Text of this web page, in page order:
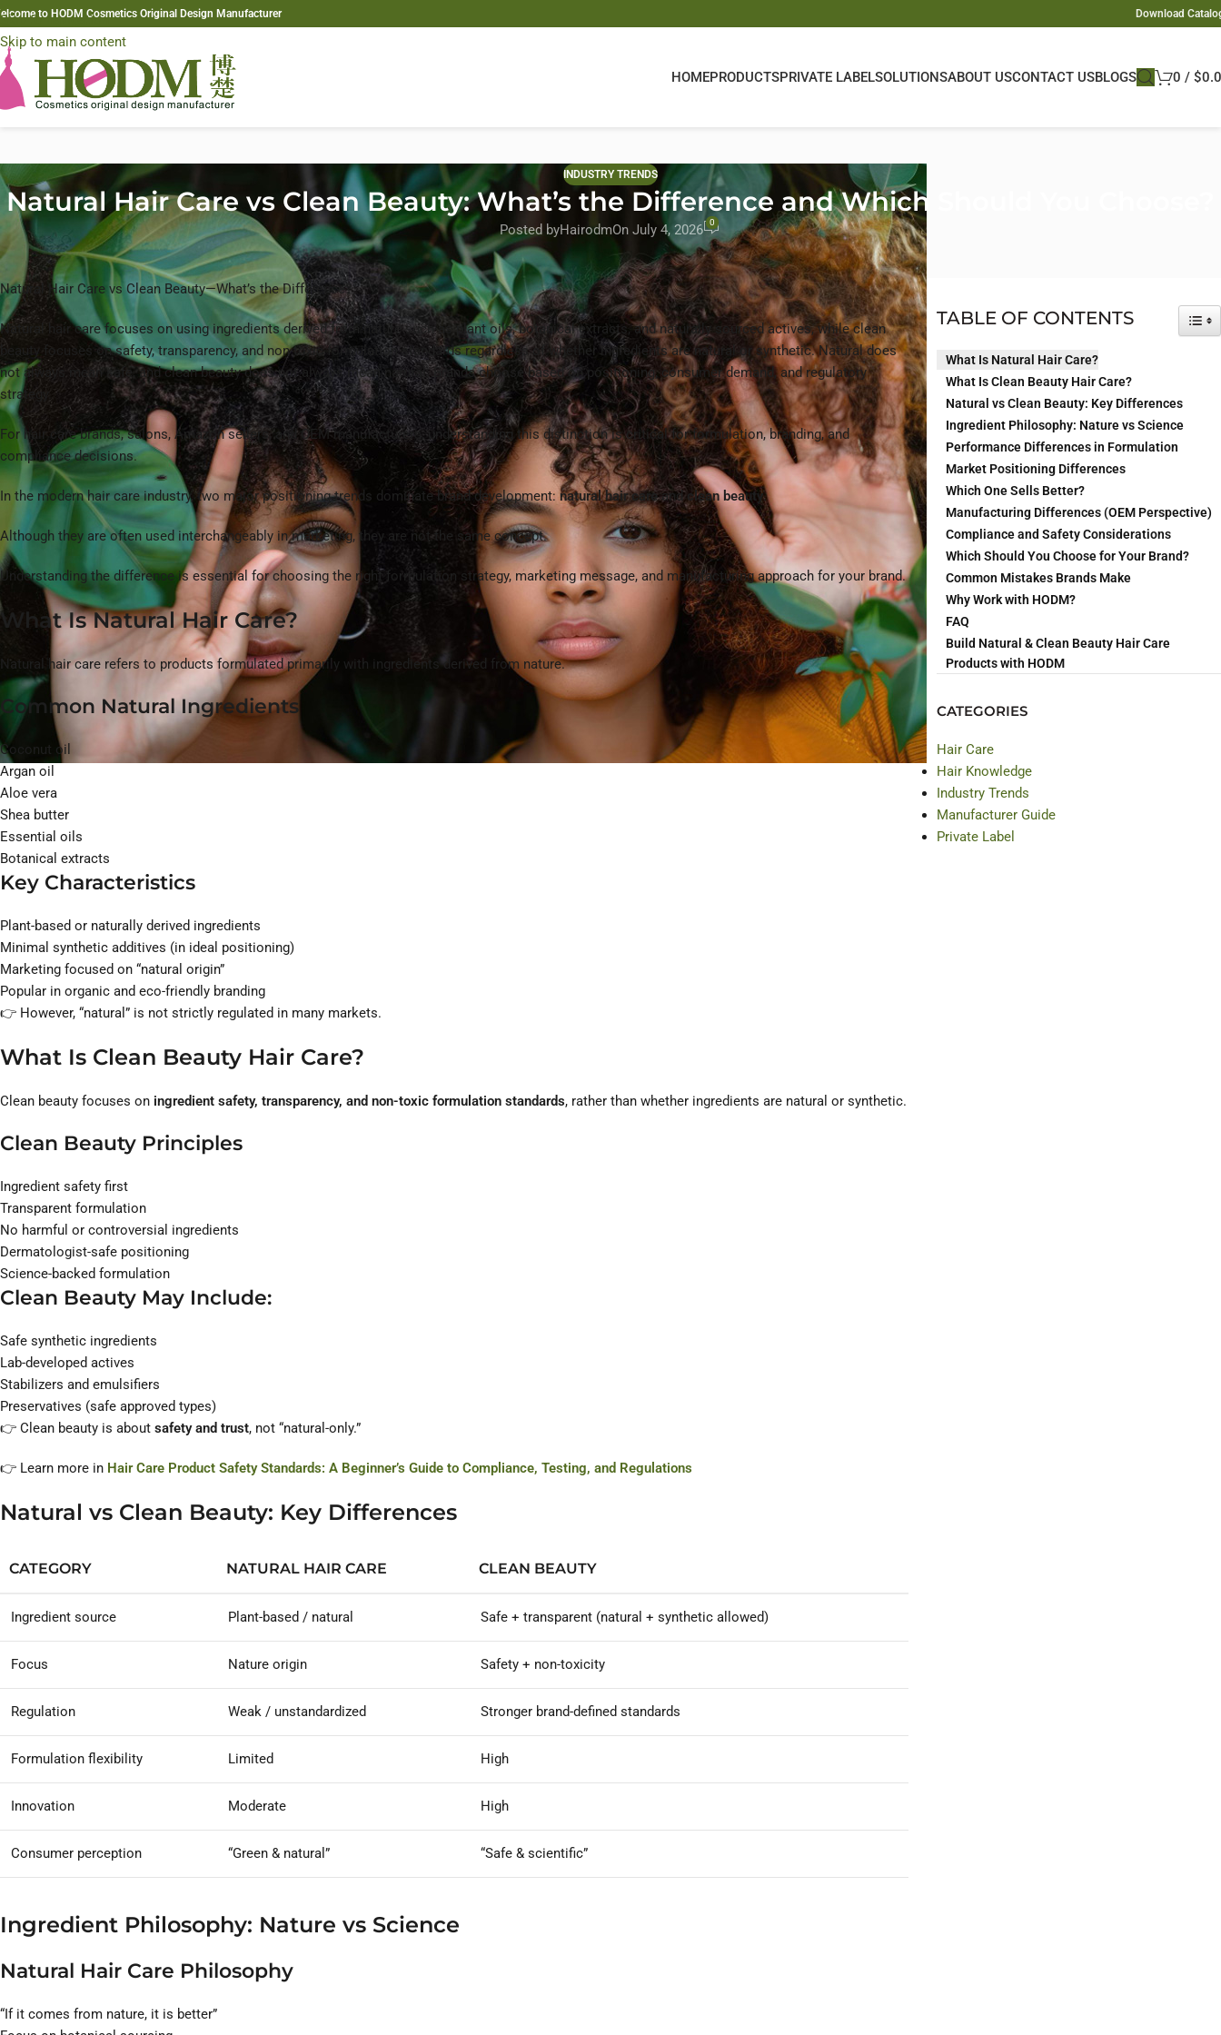
Skip to navigation
Skip to main content
to HODM Cosmetics Original Design Manufacturer Download
HOMEPRODUCTSPRIVATE LABELSOLUTIONSABOUT USCONTACT USBLOGS 0 / $
INDUSTRY TRENDS
Natural Hair Care vs Clean Beauty: What’s the Difference and Which Should You Choose?
Posted byHairodmOn July 4, 2026 0
Natural Hair Care vs Clean Beauty—What’s the Difference?
Natural hair care focuses on using ingredients derived from nature such as plant oils, botanical extracts, and naturally sourced actives, while clean
beauty focuses on safety, transparency, and non-toxic formulation standards regardless of whether ingredients are natural or synthetic. Natural does
not always mean safe, and clean beauty does not always mean natural. Brands choose based on positioning, consumer demand, and regulatory
strategy.
For hair care brands, salons, Amazon sellers, and OEM manufacturers, understanding this distinction is critical for formulation, branding, and
compliance decisions.
In the modern hair care industry, two major positioning trends dominate brand development: natural hair careandclean beauty.
Although they are often used interchangeably in marketing, they are not the same concept.
Understanding the difference is essential for choosing the right formulation strategy, marketing message, and manufacturing approach for your brand.
What Is Natural Hair Care?
Natural hair care refers to products formulated primarily with ingredients derived from nature.
Common Natural Ingredients
Coconut oil
Argan oil
Aloe vera
Shea butter
Essential oils
Botanical extracts
Key Characteristics
Plant-based or naturally derived ingredients
Minimal synthetic additives (in ideal positioning)
Marketing focused on “natural origin”
Popular in organic and eco-friendly branding
👉 However, “natural” is not strictly regulated in many markets.
What Is Clean Beauty Hair Care?
Clean beauty focuses on ingredient safety, transparency, and non-toxic formulation standards, rather than whether ingredients are natural or synthetic.
Clean Beauty Principles
Ingredient safety first
Transparent formulation
No harmful or controversial ingredients
Dermatologist-safe positioning
Science-backed formulation
Clean Beauty May Include:
Safe synthetic ingredients
Lab-developed actives
Stabilizers and emulsifiers
Preservatives (safe approved types)
👉 Clean beauty is about safety and trust, not “natural-only.”
👉 Learn more in Hair Care Product Safety Standards: A Beginner’s Guide to Compliance, Testing, and Regulations
Natural vs Clean Beauty: Key Differences
CATEGORY NATURAL HAIR CARE CLEAN BEAUTY
Ingredient source Plant-based / natural Safe + transparent (natural + synthetic allowed)
Focus Nature origin Safety + non-toxicity
Regulation Weak / unstandardized Stronger brand-defined standards
Formulation flexibility Limited High
Innovation Moderate High
Consumer perception “Green & natural” “Safe & scientific”
Ingredient Philosophy: Nature vs Science
Natural Hair Care Philosophy
“If it comes from nature, it is better”
TABLE OF CONTENTS
What Is Natural Hair Care?
What Is Clean Beauty Hair Care?
Natural vs Clean Beauty: Key Differences
Ingredient Philosophy: Nature vs Science
Performance Differences in Formulation
Market Positioning Differences
Which One Sells Better?
Manufacturing Differences (OEM Perspective)
Compliance and Safety Considerations
Which Should You Choose for Your Brand?
Common Mistakes Brands Make
Why Work with HODM?
FAQ
Build Natural & Clean Beauty Hair Care
Products with HODM
CATEGORIES
Hair Care
Hair Knowledge
Industry Trends
Manufacturer Guide
Private Label